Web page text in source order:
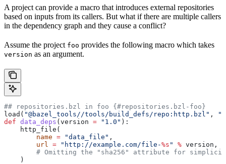
A project can provide a macro that introduces external repositories
based on inputs from its callers. But what if there are multiple callers
in the dependency graph and they cause a conflict?
Assume the project foo provides the following macro which takes
version as an argument.
## repositories.bzl in foo {#repositories.bzl-foo}
load( "@bazel_tools//tools/build_defs/repo:http.bzl" ,
def data_deps ( version = "1.0" ):
    http_file(
        name
= "data_file" ,
        url
= "http://example.com/file-%s " % version,
# Omitting the "sha256" attribute for
    )